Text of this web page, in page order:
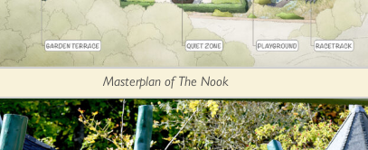
Masterplan of The Nook